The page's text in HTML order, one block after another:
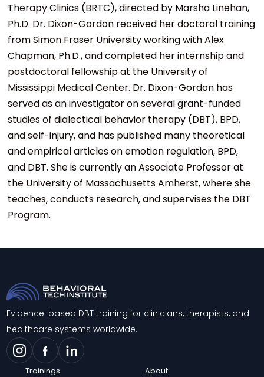
Therapy Clinics (BRTC), directed by Marsha Linehan,
Ph.D. Dr. Dixon-Gordon received her doctoral training
from Simon Fraser University working with Alex
Chapman, Ph.D., and completed her internship and
postdoctoral fellowship at the University of
Mississippi Medical Center. Dr. Dixon-Gordon has
served as an investigator on several grant-funded
studies of dialectical behavior therapy (DBT), BPD,
and self-injury, and has published many theoretical
and empirical articles on emotion regulation, BPD,
and DBT. She is currently an Associate Professor at
the University of Massachusetts Amherst, where she
teaches, conducts research, and supervises the DBT
Program.
Evidence-based DBT training for clinicians, therapists, and
healthcare systems worldwide.
Trainings About